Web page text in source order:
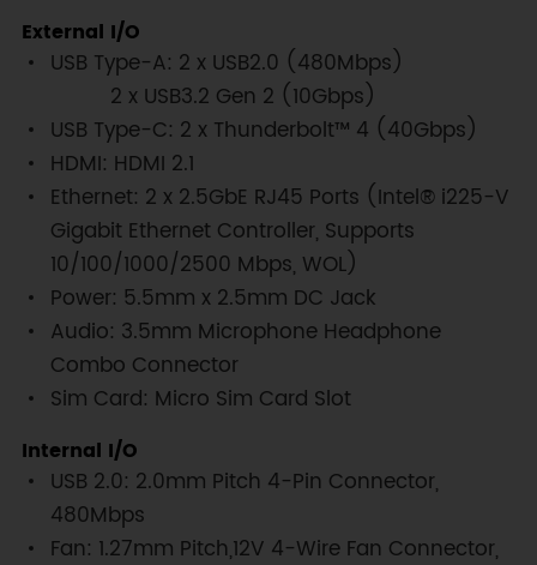
External I/O
USB Type-A: 2 x USB2.0 (480Mbps)
2 x USB3.2 Gen 2 (10Gbps)
USB Type-C: 2 x Thunderbolt™ 4 (40Gbps)
HDMI: HDMI 2.1
Ethernet: 2 x 2.5GbE RJ45 Ports (Intel® i225-V
Gigabit Ethernet Controller, Supports
10/100/1000/2500 Mbps, WOL)
Power: 5.5mm x 2.5mm DC Jack
Audio: 3.5mm Microphone Headphone
Combo Connector
Sim Card: Micro Sim Card Slot
Internal I/O
USB 2.0: 2.0mm Pitch 4-Pin Connector,
480Mbps
Fan: 1.27mm Pitch,12V 4-Wire Fan Connector,